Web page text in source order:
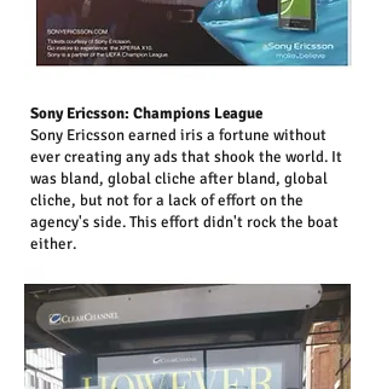
Sony Ericsson: Champions League
Sony Ericsson earned iris a fortune without
ever creating any ads that shook the world. It
was bland, global cliche after bland, global
cliche, but not for a lack of effort on the
agency's side. This effort didn't rock the boat
either.